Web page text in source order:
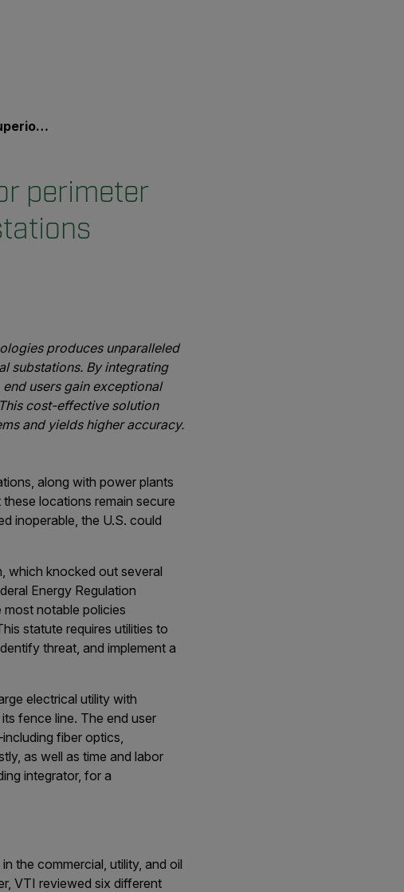
sub stations
perimeter
produces unparalleled
substations. By integrating
end users gain exceptional
cost-effective solution
and yields higher accuracy.
along with power plants
locations remain secure
inoperable, the U.S. could
which knocked out several
Energy Regulation
notable policies
statute requires utilities to
threat, and implement a
electrical utility with
fence line. The end user
fiber optics,
as well as time and labor
integrator, for a
the commercial, utility, and oil
VTI reviewed six different